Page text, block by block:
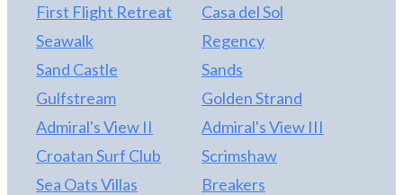
only a few steps away—making sunrise walks,
effortless beach days, and evenings by the water
part of the everyday experience. With dining,
entertainment, and fishing just moments from your
doorstep, this prime location further enhances the
home’s strong rental appeal and lifestyle value.
Seaduction represents a rare opportunity to
secure a turnkey, high-performing coastal asset.
First Flight Retreat
Casa del Sol
Seawalk
Regency
Sand Castle
Sands
Gulfstream
Golden Strand
Admiral's View II
Admiral's View III
Croatan Surf Club
Scrimshaw
Sea Oats Villas
Breakers